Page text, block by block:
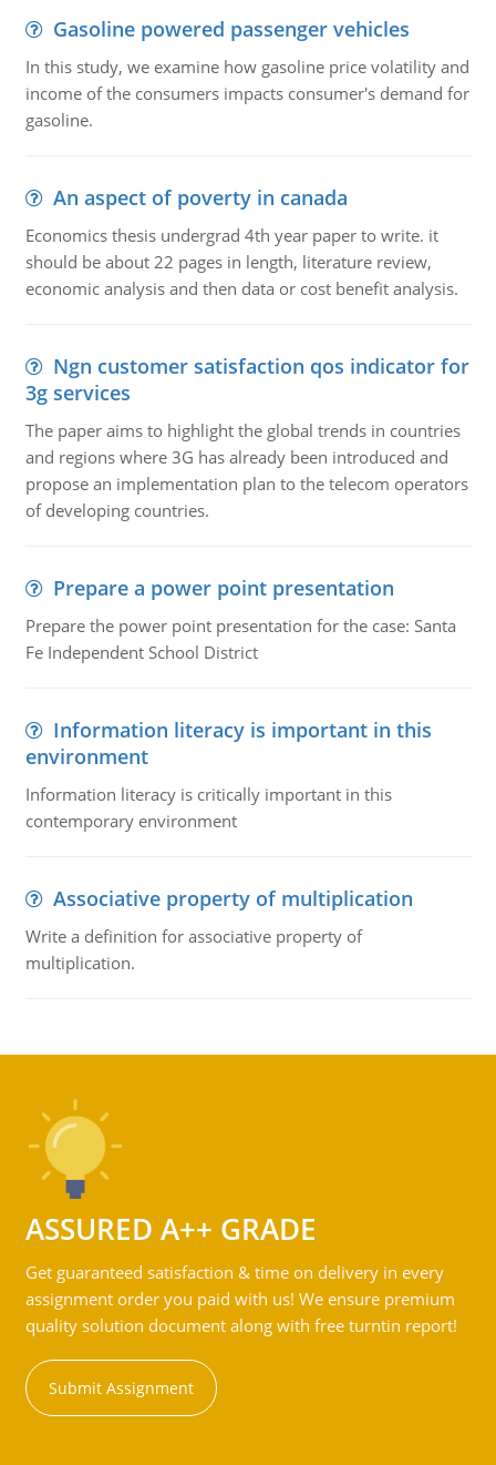
Gasoline powered passenger vehicles
In this study, we examine how gasoline price volatility and
income of the consumers impacts consumer's demand for
gasoline.
An aspect of poverty in canada
Economics thesis undergrad 4th year paper to write. it
should be about 22 pages in length, literature review,
economic analysis and then data or cost benefit analysis.
Ngn customer satisfaction qos indicator for
3g services
The paper aims to highlight the global trends in countries
and regions where 3G has already been introduced and
propose an implementation plan to the telecom operators
of developing countries.
Prepare a power point presentation
Prepare the power point presentation for the case: Santa
Fe Independent School District
Information literacy is important in this
environment
Information literacy is critically important in this
contemporary environment
Associative property of multiplication
Write a definition for associative property of
multiplication.
ASSURED A++ GRADE
Get guaranteed satisfaction & time on delivery in every
assignment order you paid with us! We ensure premium
quality solution document along with free turntin report!
Submit Assignment